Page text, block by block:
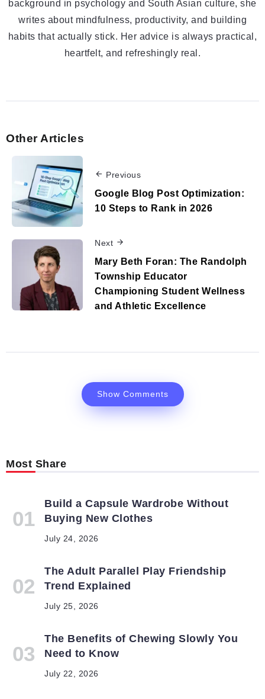
background in psychology and South Asian culture, she
writes about mindfulness, productivity, and building
habits that actually stick. Her advice is always practical,
heartfelt, and refreshingly real.
Other Articles
Previous
Google Blog Post Optimization:
10 Steps to Rank in 2026
Next
Mary Beth Foran: The Randolph
Township Educator
Championing Student Wellness
and Athletic Excellence
Show Comments
Most Share
Build a Capsule Wardrobe Without
Buying New Clothes
July 24, 2026
The Adult Parallel Play Friendship
Trend Explained
July 25, 2026
The Benefits of Chewing Slowly You
Need to Know
July 22, 2026